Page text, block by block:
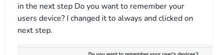
in the next step Do you want to remember your
users device? I changed it to always and clicked on
next step.